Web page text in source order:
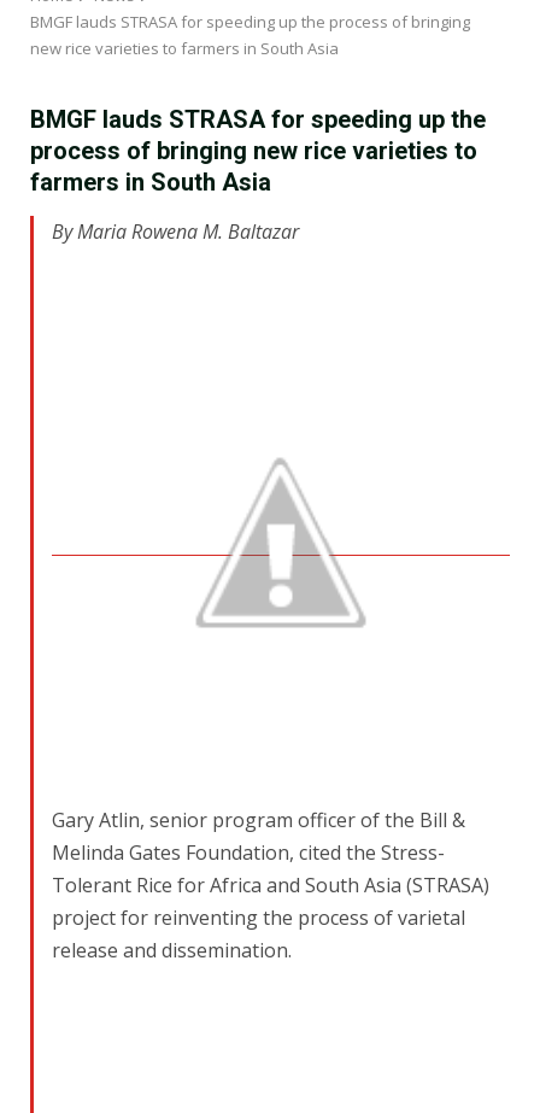
BMGF lauds STRASA for speeding up the process of bringing
new rice varieties to farmers in South Asia
BMGF lauds STRASA for speeding up the
process of bringing new rice varieties to
farmers in South Asia
By Maria Rowena M. Baltazar
Gary Atlin, senior program officer of the Bill &
Melinda Gates Foundation, cited the Stress-
Tolerant Rice for Africa and South Asia (STRASA)
project for reinventing the process of varietal
release and dissemination.